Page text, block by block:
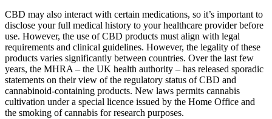
CBD may also interact with certain medications, so it’s important to
disclose your full medical history to your healthcare provider before
use. However, the use of CBD products must align with legal
requirements and clinical guidelines. However, the legality of these
products varies significantly between countries. Over the last few
years, the MHRA – the UK health authority – has released sporadic
statements on their view of the regulatory status of CBD and
cannabinoid-containing products. New laws permits cannabis
cultivation under a special licence issued by the Home Office and
the smoking of cannabis for research purposes.